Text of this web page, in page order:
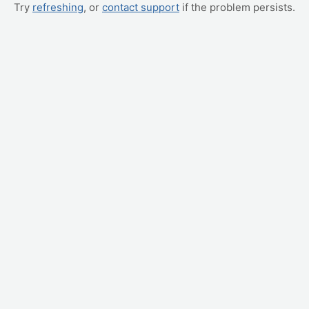
Try refreshing, or contact support if the problem persists.